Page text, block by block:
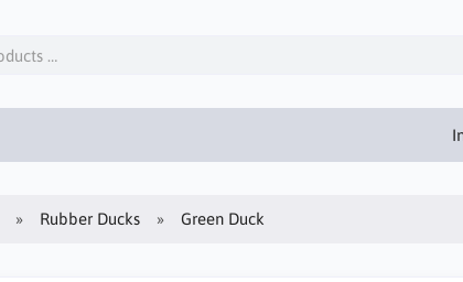
Rubber Ducks Green Duck